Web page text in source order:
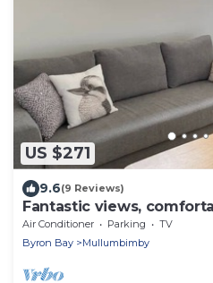
US $271
9.6(9 Reviews)
Fantastic views,
Banya Bathhouse Spa &
Air Conditioner Parking
TV
Byron Bay
Mullumbimby